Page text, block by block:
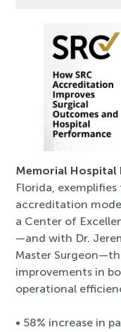
Memorial Hospital
Florida, exemplifies
accreditation
a Center of
—and with Dr.
Master
improvements in
operational
• 58% increase in